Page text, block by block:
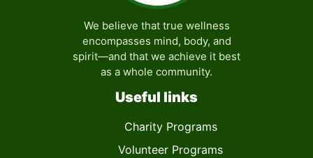
We believe that true wellness
encompasses mind, body, and
spirit—and that we achieve it best
as a whole community.
Useful links
Charity Programs
Volunteer Programs